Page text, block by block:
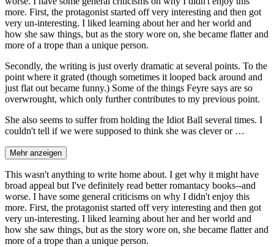
more. First, the protagonist started off very interesting and then got
very un-interesting. I liked learning about her and her world and
how she saw things, but as the story wore on, she became flatter and
more of a trope than a unique person.
Secondly, the writing is just overly dramatic at several points. To the
point where it grated (though sometimes it looped back around and
just flat out became funny.) Some of the things Feyre says are so
overwrought, which only further contributes to my previous point.
She also seems to suffer from holding the Idiot Ball several times. I
couldn't tell if we were supposed to think she was clever or …
Mehr anzeigen
This wasn't anything to write home about. I get why it might have
broad appeal but I've definitely read better romantacy books--and
worse. I have some general criticisms on why I didn't enjoy this
more. First, the protagonist started off very interesting and then got
very un-interesting. I liked learning about her and her world and
how she saw things, but as the story wore on, she became flatter and
more of a trope than a unique person.